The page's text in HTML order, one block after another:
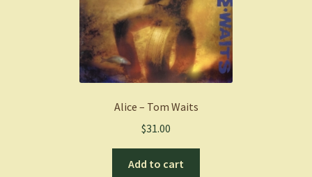
Alice – Tom Waits
$31.00
Add to cart